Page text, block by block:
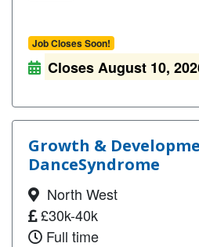
Job Closes Soon!
Closes August 10,
Growth &
DanceSyndrome
North West
£30k-40k
Full time